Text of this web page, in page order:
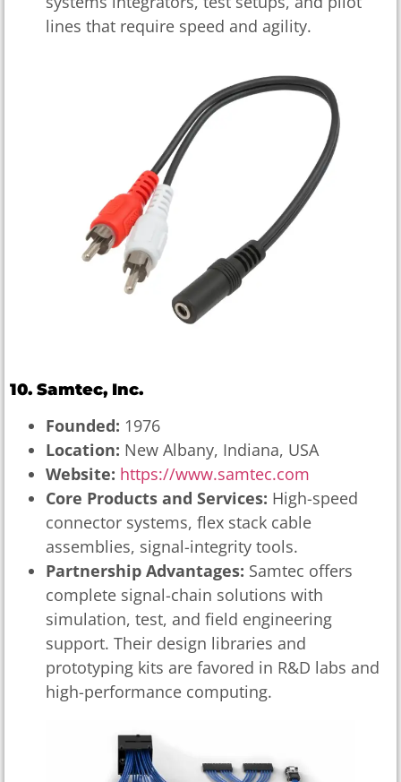
lines that require speed and agility.
10. Samtec, Inc.
Founded: 1976
Location: New Albany, Indiana, USA
Website: https://www.samtec.com
Core Products and Services: High-speed
connector systems, flex stack cable
assemblies, signal-integrity tools.
Partnership Advantages: Samtec offers
complete signal-chain solutions with
simulation, test, and field engineering
support. Their design libraries and
prototyping kits are favored in R&D labs and
high-performance computing.